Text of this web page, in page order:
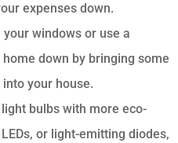
expenses down.
windows or use a
down by bringing some
your house.
bulbs with more eco-
or light-emitting diodes,